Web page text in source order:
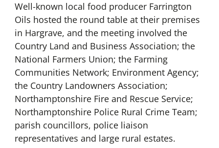
Well-known local food producer Farrington
Oils hosted the round table at their premises
in Hargrave, and the meeting involved the
Country Land and Business Association; the
National Farmers Union; the Farming
Communities Network; Environment Agency;
the Country Landowners Association;
Northamptonshire Fire and Rescue Service;
Northamptonshire Police Rural Crime Team;
parish councillors, police liaison
representatives and large rural estates.